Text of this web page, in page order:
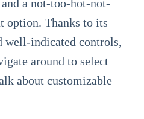
a not-too-hot-not-
option. Thanks to its
well-indicated controls,
around to select
about customizable